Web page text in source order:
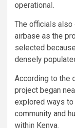
operational.
The officials
airbase as the
selected
densely
According to the
project began
explored ways to
community and
within Kenya.